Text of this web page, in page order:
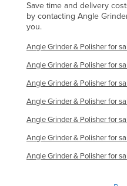
Save time and delivery
by contacting Angle
you.
Angle Grinder & Polisher for
Angle Grinder & Polisher for
Angle Grinder & Polisher for
Angle Grinder & Polisher for
Angle Grinder & Polisher for
Angle Grinder & Polisher for
Angle Grinder & Polisher for